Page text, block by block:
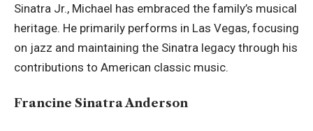
Sinatra Jr., Michael has embraced the family’s musical
heritage. He primarily performs in Las Vegas, focusing
on jazz and maintaining the Sinatra legacy through his
contributions to American classic music.
Francine Sinatra Anderson